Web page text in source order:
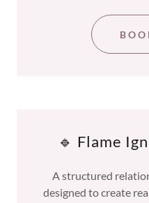
🔹 Flame
A structured
designed to create